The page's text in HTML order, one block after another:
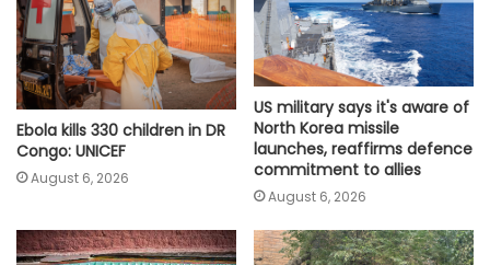
Ebola kills 330 children in DR
Congo: UNICEF
August 6, 2026
US military says it's aware of
North Korea missile
launches, reaffirms defence
commitment to allies
August 6, 2026